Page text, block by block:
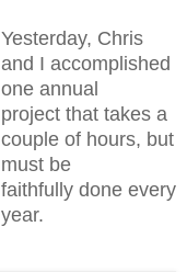
Yesterday, Chris
and I accomplished
one annual
project that takes a
couple of hours, but
must be
faithfully done every
year.